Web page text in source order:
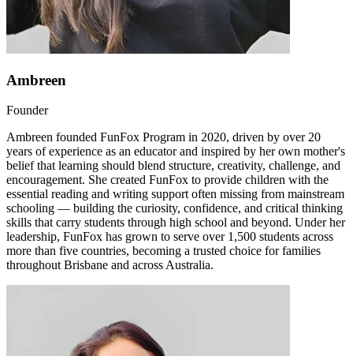
Ambreen
Founder
Ambreen founded FunFox Program in 2020, driven by over 20
years of experience as an educator and inspired by her own mother's
belief that learning should blend structure, creativity, challenge, and
encouragement. She created FunFox to provide children with the
essential reading and writing support often missing from mainstream
schooling — building the curiosity, confidence, and critical thinking
skills that carry students through high school and beyond. Under her
leadership, FunFox has grown to serve over 1,500 students across
more than five countries, becoming a trusted choice for families
throughout Brisbane and across Australia.